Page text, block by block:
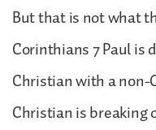
But that is not what
Corinthians 7 Paul is
Christian with a
Christian is breaking